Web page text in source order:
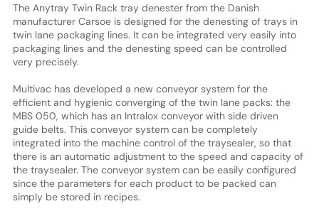
The Anytray Twin Rack tray denester from the Danish
manufacturer Carsoe is designed for the denesting of trays in
twin lane packaging lines. It can be integrated very easily into
packaging lines and the denesting speed can be controlled
very precisely.
Multivac has developed a new conveyor system for the
efficient and hygienic converging of the twin lane packs: the
MBS 050, which has an Intralox conveyor with side driven
guide belts. This conveyor system can be completely
integrated into the machine control of the traysealer, so that
there is an automatic adjustment to the speed and capacity of
the traysealer. The conveyor system can be easily configured
since the parameters for each product to be packed can
simply be stored in recipes.